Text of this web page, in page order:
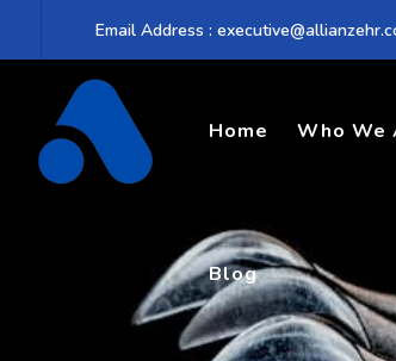
Email Address :
Home Who We
Blog